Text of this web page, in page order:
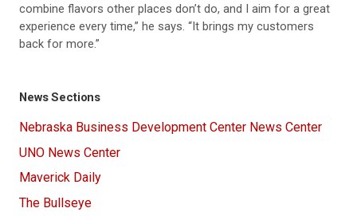
combine flavors other places don’t do, and I aim for a great
experience every time,” he says. “It brings my customers
back for more.”
News Sections
Nebraska Business Development Center News Center
UNO News Center
Maverick Daily
The Bullseye